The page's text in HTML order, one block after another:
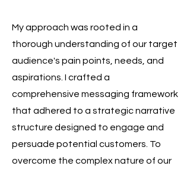
My approach was rooted in a
thorough understanding of our target
audience's pain points, needs, and
aspirations. I crafted a
comprehensive messaging framework
that adhered to a strategic narrative
structure designed to engage and
persuade potential customers. To
overcome the complex nature of our